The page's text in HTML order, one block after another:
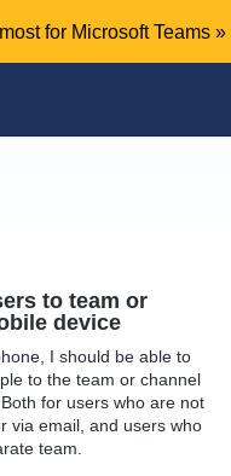
for Microsoft Teams »
to team or
device
I should be able to
to the team or channel
for users who are not
via email, and users who
team.